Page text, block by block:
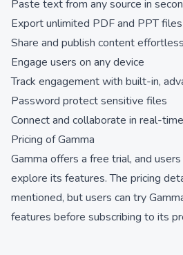
Paste text from any source in
Export unlimited PDF and PPT
Share and publish content
Engage users on any device
Track engagement with built-in,
Password protect sensitive files
Connect and collaborate in real-time
Pricing of Gamma
Gamma offers a free trial, and
explore its features. The pricing
mentioned, but users can try
features before subscribing to its